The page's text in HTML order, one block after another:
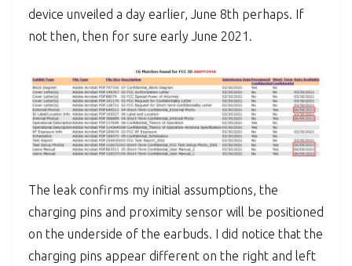
device unveiled a day earlier, June 8th perhaps. If
not then, then for sure early June 2021.
The leak confirms my initial assumptions, the
charging pins and proximity sensor will be positioned
on the underside of the earbuds. I did notice that the
charging pins appear different on the right and left